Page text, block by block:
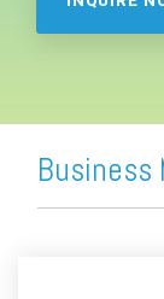
Business